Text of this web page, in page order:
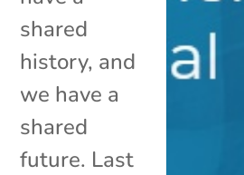
shared
history, and
we have a
shared
future. Last